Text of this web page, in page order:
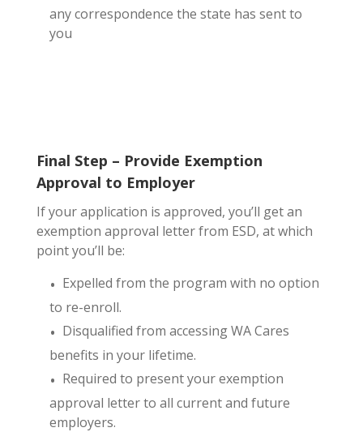
any correspondence the state has sent to
you
Final Step – Provide Exemption
Approval to Employer
If your application is approved, you’ll get an
exemption approval letter from ESD, at which
point you’ll be:
Expelled from the program with no option
to re-enroll.
Disqualified from accessing WA Cares
benefits in your lifetime.
Required to present your exemption
approval letter to all current and future
employers.